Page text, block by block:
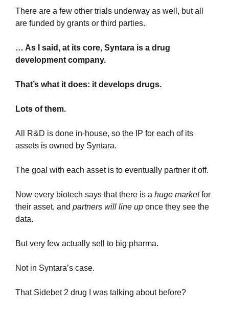
There are a few other trials underway as well, but all
are funded by grants or third parties.
… As I said, at its core, Syntara is a drug
development company.
That’s what it does: it develops drugs.
Lots of them.
All R&D is done in-house, so the IP for each of its
assets is owned by Syntara.
The goal with each asset is to eventually partner it off.
Now every biotech says that there is a huge market for
their asset, and partners will line up once they see the
data.
But very few actually sell to big pharma.
Not in Syntara’s case.
That Sidebet 2 drug I was talking about before?